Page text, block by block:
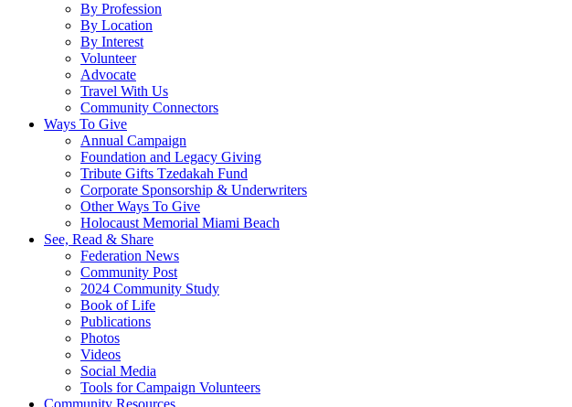
By Profession
By Location
By Interest
Volunteer
Advocate
Travel With Us
Community Connectors
Ways To Give
Annual Campaign
Foundation and Legacy Giving
Tribute Gifts Tzedakah Fund
Corporate Sponsorship & Underwriters
Other Ways To Give
Holocaust Memorial Miami Beach
See, Read & Share
Federation News
Community Post
2024 Community Study
Book of Life
Publications
Photos
Videos
Social Media
Tools for Campaign Volunteers
Community Resources